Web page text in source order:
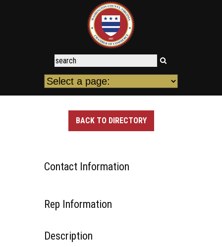
BACK TO DIRECTORY
Contact Information
Rep Information
Description